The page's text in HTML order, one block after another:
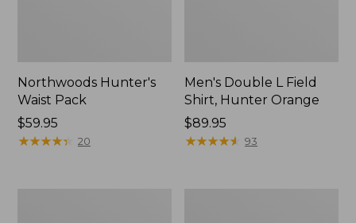
Northwoods Hunter's
Waist Pack
Price:
$59.95
$59.95
★★★★★
★★★★★ 20
Men's Double L Field
Shirt, Hunter Orange
Price:
$89.95
$89.95
★★★★★
★★★★★ 93